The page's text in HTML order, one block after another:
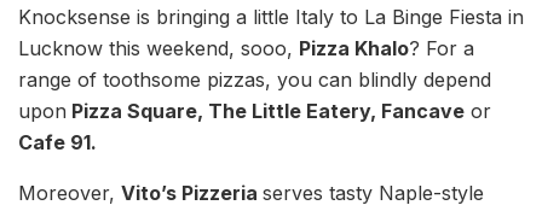
Knocksense is bringing a little Italy to La Binge Fiesta in
Lucknow this weekend, sooo, Pizza Khalo? For a
range of toothsome pizzas, you can blindly depend
upon Pizza Square, The Little Eatery, Fancave or
Cafe 91.
Moreover, Vito’s Pizzeria serves tasty Naple-style